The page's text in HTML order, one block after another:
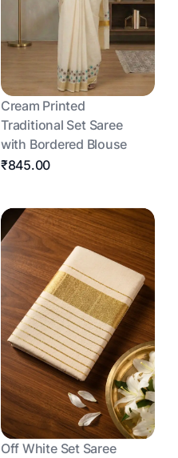
Cream Printed
Traditional Set Saree
with Bordered Blouse
₹845.00
Off White Set Saree